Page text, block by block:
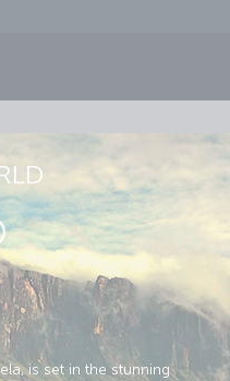
is set in the stunning